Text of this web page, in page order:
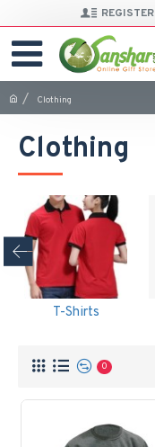
REGISTER
Clothing
Clothing
T-Shirts
0